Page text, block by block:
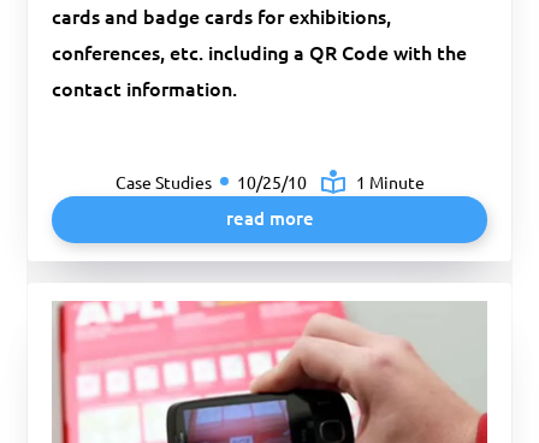
cards and badge cards for exhibitions,
conferences, etc. including a QR Code with the
contact information.
Case Studies 10/25/10 1 Minute
read more